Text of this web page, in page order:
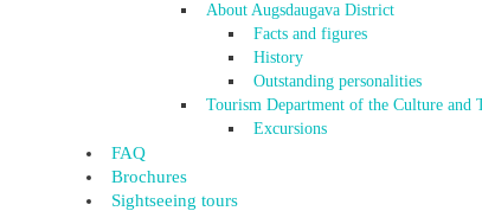
About Augsdaugava District
Facts and figures
History
Outstanding personalities
Tourism Department of the Culture
Excursions
FAQ
Brochures
Sightseeing tours